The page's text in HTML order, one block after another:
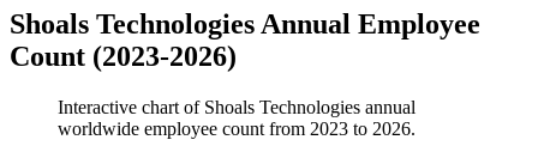
Shoals Technologies Annual Employee
Count (2023-2026)
Interactive chart of Shoals Technologies annual
worldwide employee count from 2023 to 2026.